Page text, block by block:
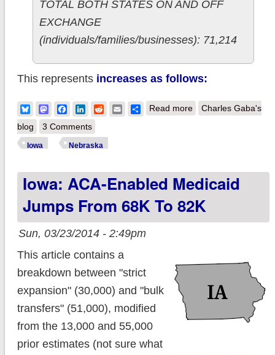
TOTAL BOTH STATES ON AND OFF
EXCHANGE
(individuals/families/businesses): 71,214
This represents increases as follows:
BlueskyMastodonFacebook
LinkedIn
RedditEmailShare
Read moreabout Iowa &
Charles Gaba's
blog
3 Comments
Iowa Nebraska
Iowa: ACA-Enabled Medicaid
Jumps From 68K To 82K
Sun, 03/23/2014 - 2:49pm
This article contains a
breakdown between "strict
expansion" (30,000) and "bulk
transfers" (51,000), modified
from the 13,000 and 55,000
prior estimates (not sure what